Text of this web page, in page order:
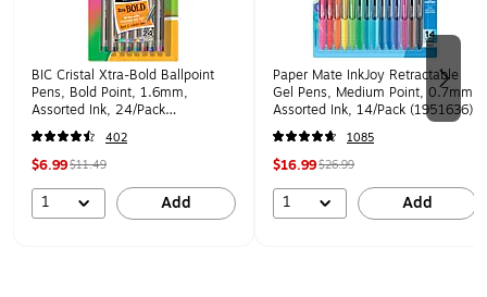
BIC Cristal Xtra-Bold Ballpoint
Pens, Bold Point, 1.6mm,
Assorted Ink, 24/Pack
(MSBAPP241-AST)
402
$6.99$11.49
1 Add
Paper Mate InkJoy Retractable
Gel Pens, Medium Point, 0.7mm,
Assorted Ink, 14/Pack (1951636)
1085
$16.99$26.99
1 Add